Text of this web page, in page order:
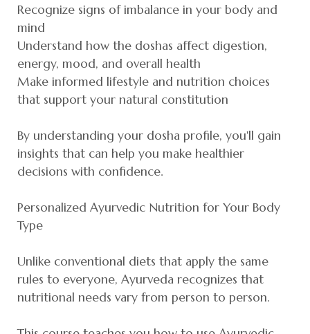
Recognize signs of imbalance in your body and
mind
Understand how the doshas affect digestion,
energy, mood, and overall health
Make informed lifestyle and nutrition choices
that support your natural constitution
By understanding your dosha profile, you'll gain
insights that can help you make healthier
decisions with confidence.
Personalized Ayurvedic Nutrition for Your Body
Type
Unlike conventional diets that apply the same
rules to everyone, Ayurveda recognizes that
nutritional needs vary from person to person.